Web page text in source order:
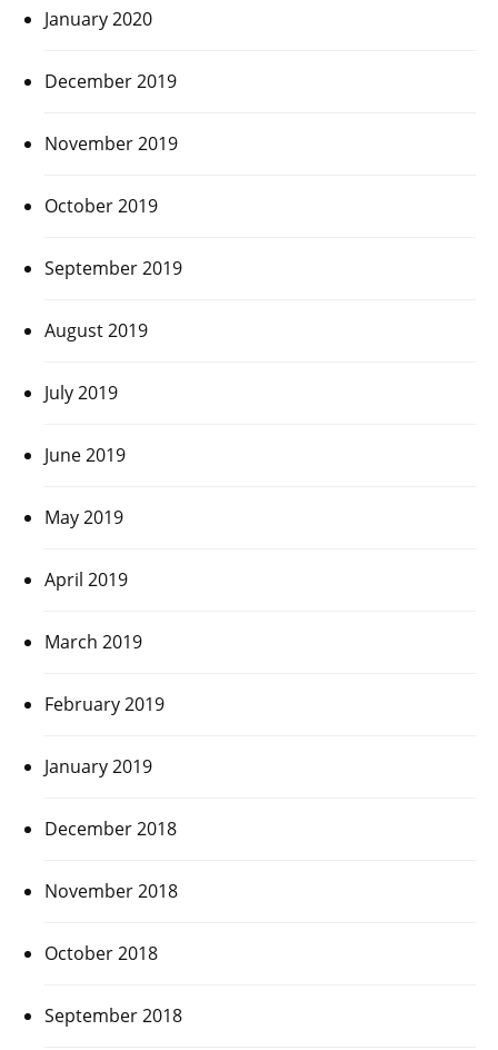
January 2020
December 2019
November 2019
October 2019
September 2019
August 2019
July 2019
June 2019
May 2019
April 2019
March 2019
February 2019
January 2019
December 2018
November 2018
October 2018
September 2018